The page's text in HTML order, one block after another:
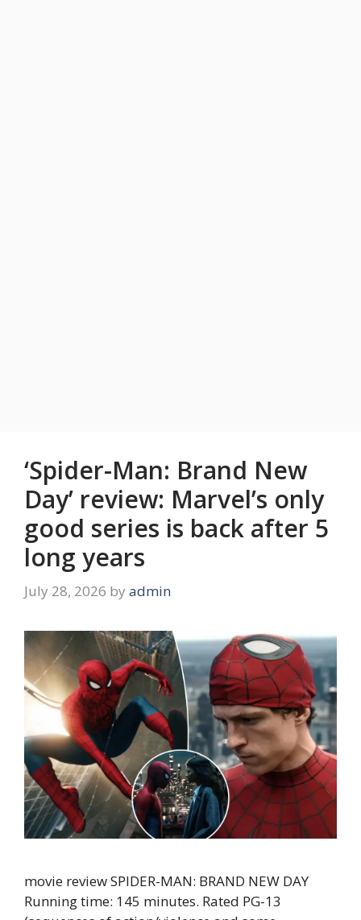
‘Spider-Man: Brand New
Day’ review: Marvel’s only
good series is back after 5
long years
July 28, 2026 by admin
movie review SPIDER-MAN: BRAND NEW DAY
Running time: 145 minutes. Rated PG-13